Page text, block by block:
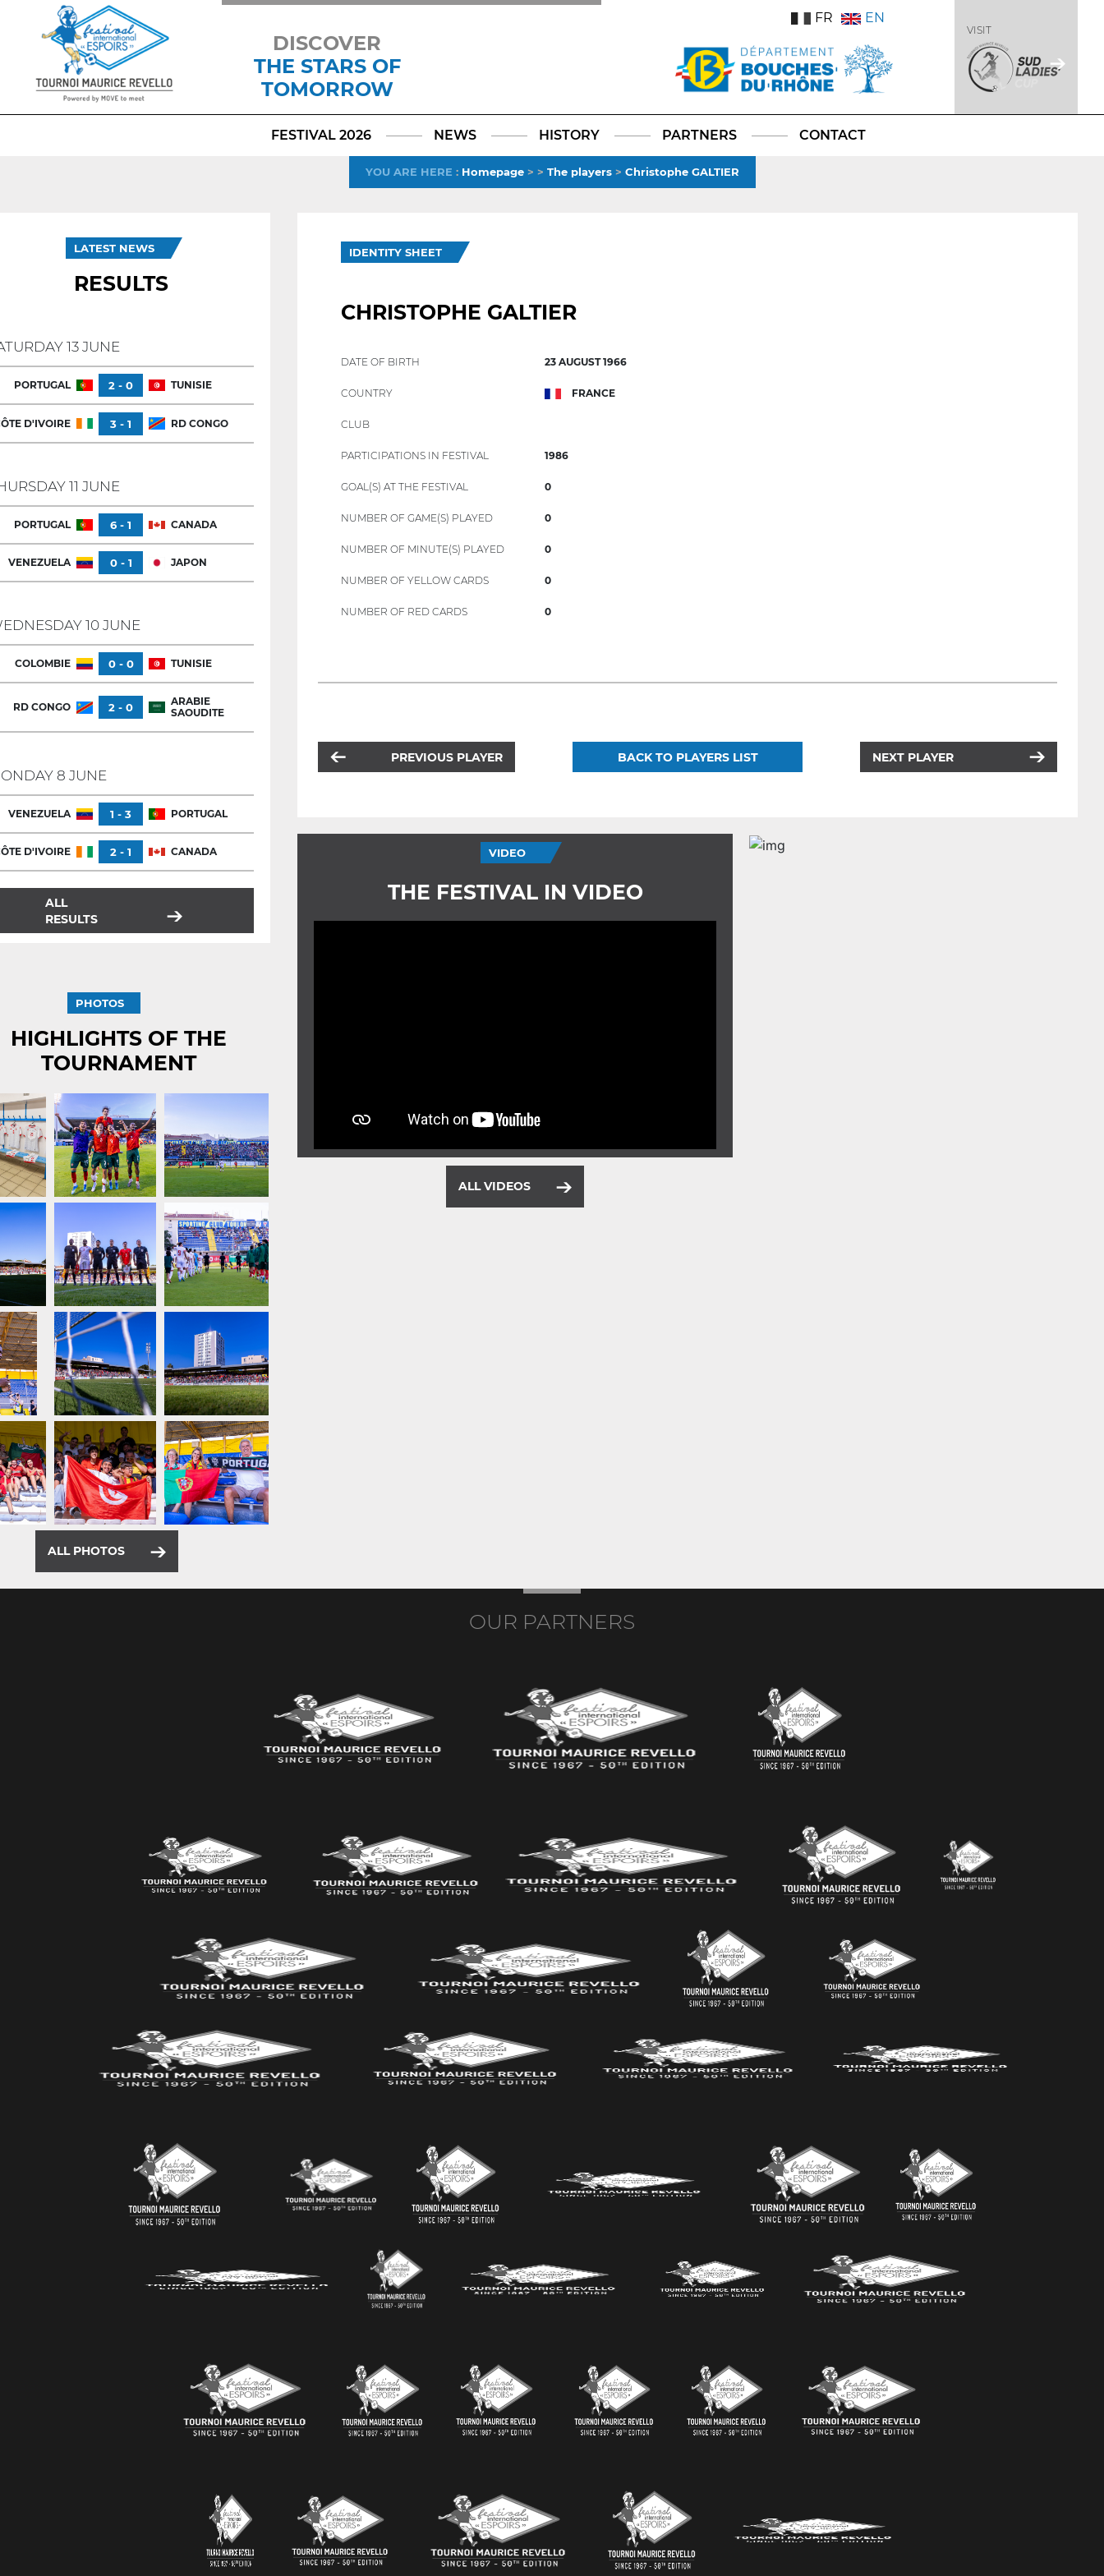
DISCOVER
THE STARS OF
TOMORROW
TikTokLinkedIn
X
FR EN
VISIT
FESTIVAL 2026 NEWS HISTORY PARTNERS CONTACT
YOU ARE HERE : Homepage> > The players> Christophe GALTIER
LATEST NEWS
RESULTS
13 JUNE
PORTUGAL 2 - 0 TUNISIE
D'IVOIRE 3 - 1 RD CONGO
11 JUNE
PORTUGAL 6 - 1 CANADA
VENEZUELA 0 - 1 JAPON
10 JUNE
COLOMBIE 0 - 0 TUNISIE
RD CONGO 2 - 0
ARABIE
SAOUDITE
8 JUNE
VENEZUELA 1 - 3 PORTUGAL
D'IVOIRE 2 - 1 CANADA
ALL
RESULTS
PHOTOS
HIGHLIGHTS OF THE
TOURNAMENT
ALL PHOTOS
IDENTITY SHEET
CHRISTOPHE GALTIER
DATE OF BIRTH 23 AUGUST 1966
COUNTRY FRANCE
CLUB
PARTICIPATIONS IN FESTIVAL 1986
GOAL(S) AT THE FESTIVAL 0
NUMBER OF GAME(S) PLAYED 0
NUMBER OF MINUTE(S) PLAYED 0
NUMBER OF YELLOW CARDS 0
NUMBER OF RED CARDS 0
PREVIOUS PLAYER BACK TO PLAYERS LIST NEXT PLAYER
VIDEO
THE FESTIVAL IN VIDEO
ALL VIDEOS
OUR PARTNERS